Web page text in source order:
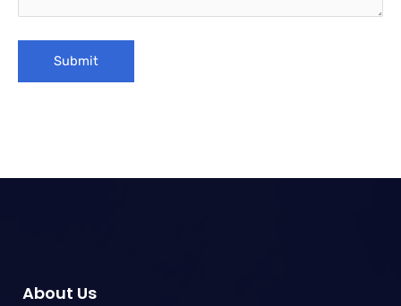
About Us